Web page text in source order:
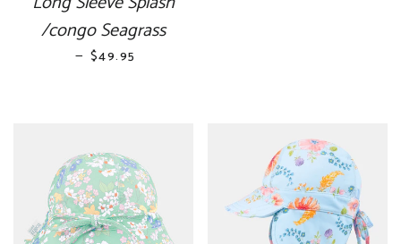
/congo Seagrass
— REGULAR PRICE
$49.95